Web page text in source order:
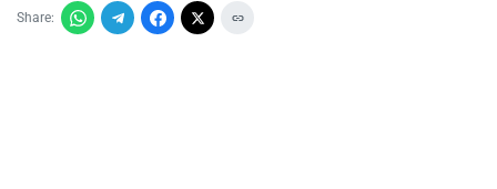
Share: